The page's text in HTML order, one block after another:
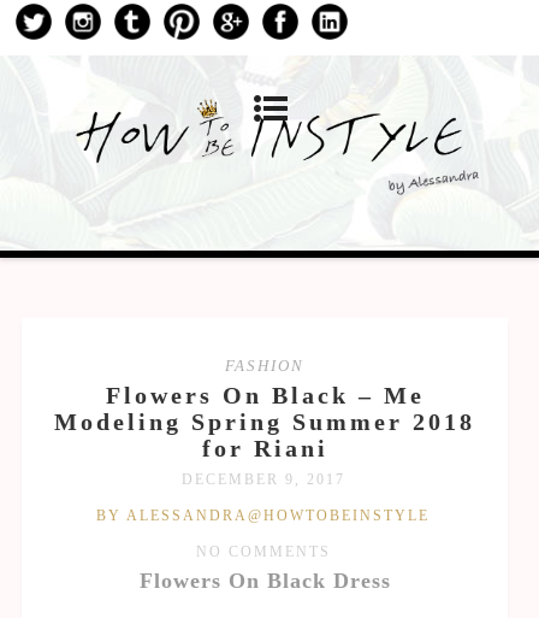
FASHION
Flowers On Black – Me
Modeling Spring Summer 2018
for Riani
DECEMBER 9, 2017
BY ALESSANDRA@HOWTOBEINSTYLE
NO COMMENTS
Flowers On Black Dress